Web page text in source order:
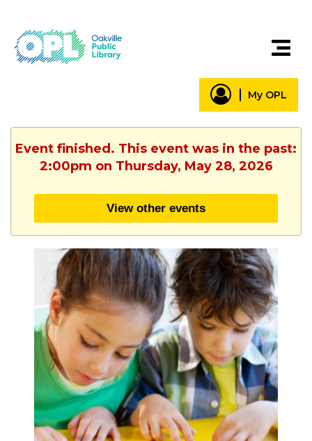
My OPL
Event finished. This event was in the past:
2:00pm on Thursday, May 28, 2026
View other events